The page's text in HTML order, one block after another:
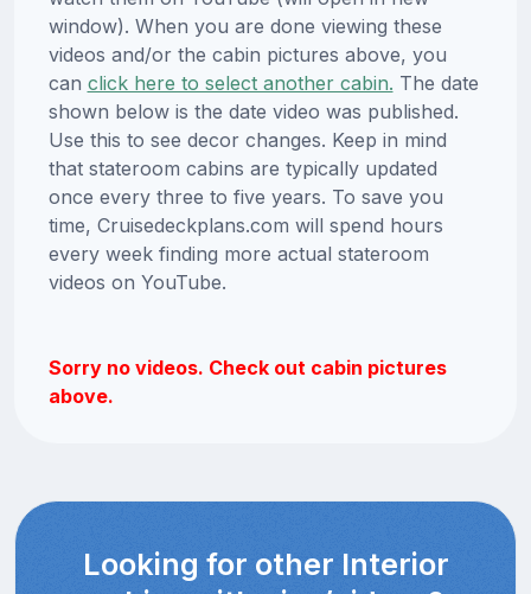
window). When you are done viewing these
videos and/or the cabin pictures above, you
can click here to select another cabin. The date
shown below is the date video was published.
Use this to see decor changes. Keep in mind
that stateroom cabins are typically updated
once every three to five years. To save you
time, Cruisedeckplans.com will spend hours
every week finding more actual stateroom
videos on YouTube.
Sorry no videos. Check out cabin pictures
above.
Looking for other Interior